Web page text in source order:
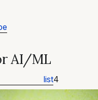
AI/ML
list4